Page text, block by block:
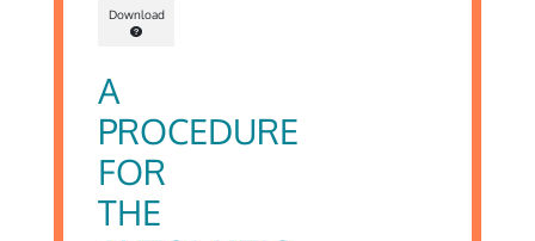
Download
A
PROCEDURE
FOR
THE